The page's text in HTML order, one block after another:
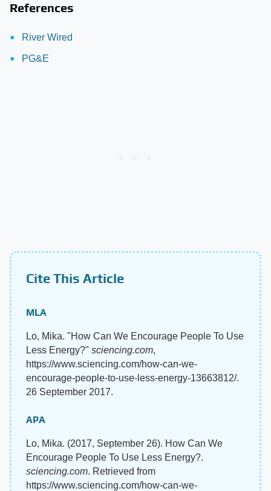
References
River Wired
PG&E
Cite This Article
MLA
Lo, Mika. "How Can We Encourage People To Use
Less Energy?" sciencing.com,
https://www.sciencing.com/how-can-we-
encourage-people-to-use-less-energy-13663812/.
26 September 2017.
APA
Lo, Mika. (2017, September 26). How Can We
Encourage People To Use Less Energy?.
sciencing.com. Retrieved from
https://www.sciencing.com/how-can-we-